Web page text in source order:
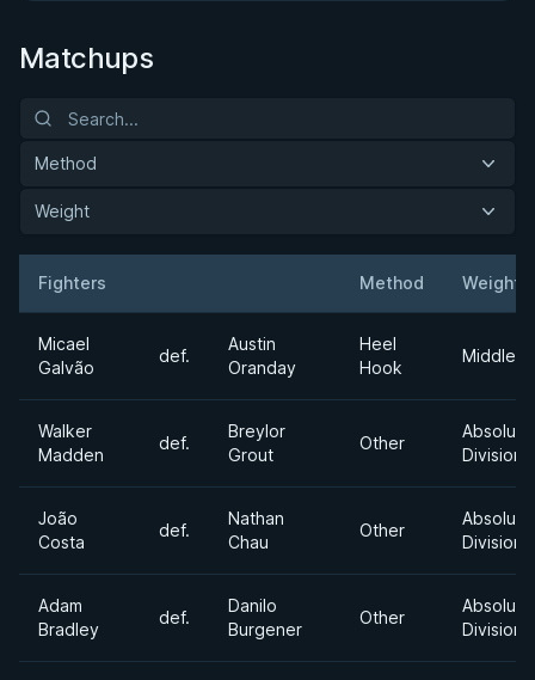
Matchups
Method
Weight
Fighters Method Weight
Micael
Galvão
def.
Austin
Oranday
Heel
Hook
Walker
Madden
def.
Breylor
Grout
Other
Absolute
Division
João
Costa
def.
Nathan
Chau
Other
Absolute
Division
Adam
Bradley
def.
Danilo
Burgener
Other
Absolute
Division